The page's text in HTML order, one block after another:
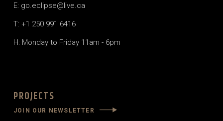
E: go.eclipse@live.ca
T: +1 250 991 6416
H: Monday to Friday 11am - 6pm
PROJECTS
JOIN OUR NEWSLETTER